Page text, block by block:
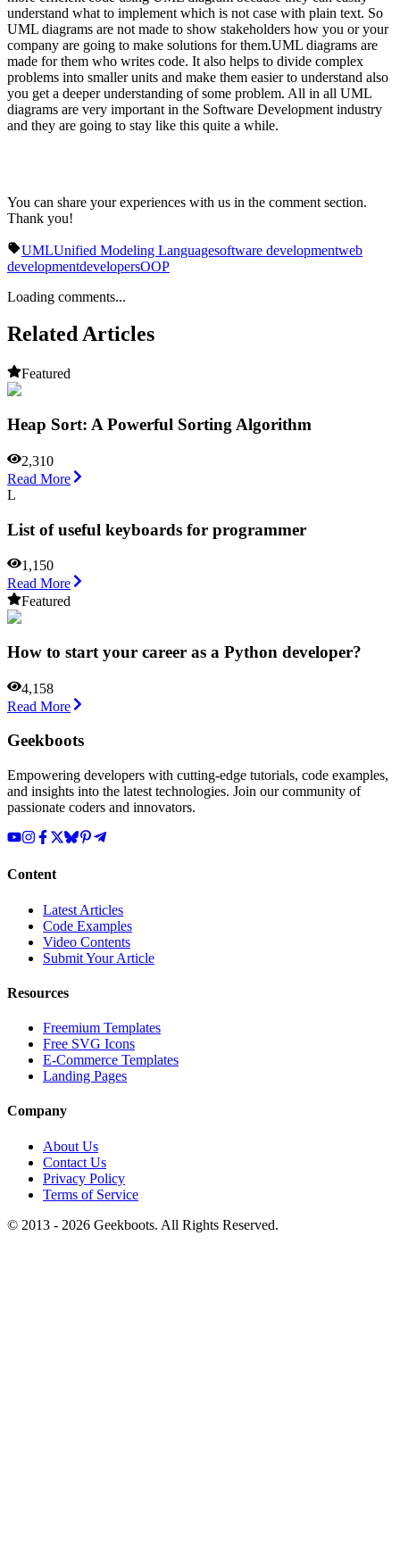
understand what to implement which is not case with plain text. So
UML diagrams are not made to show stakeholders how you or your
company are going to make solutions for them.UML diagrams are
made for them who writes code. It also helps to divide complex
problems into smaller units and make them easier to understand also
you get a deeper understanding of some problem. All in all UML
diagrams are very important in the Software Development industry
and they are going to stay like this quite a while.
You can share your experiences with us in the comment section.
Thank you!
UMLUnified Modeling Languagesoftware developmentweb
developmentdevelopersOOP
Loading comments...
Related Articles
Featured
Heap Sort: A Powerful Sorting Algorithm
2,310
Read More
L
List of useful keyboards for programmer
1,150
Read More
Featured
How to start your career as a Python developer?
4,158
Read More
Geekboots
Empowering developers with cutting-edge tutorials, code examples,
and insights into the latest technologies. Join our community of
passionate coders and innovators.
Content
Latest Articles
Code Examples
Video Contents
Submit Your Article
Resources
Freemium Templates
Free SVG Icons
E-Commerce Templates
Landing Pages
Company
About Us
Contact Us
Privacy Policy
Terms of Service
© 2013 - 2026 Geekboots. All Rights Reserved.